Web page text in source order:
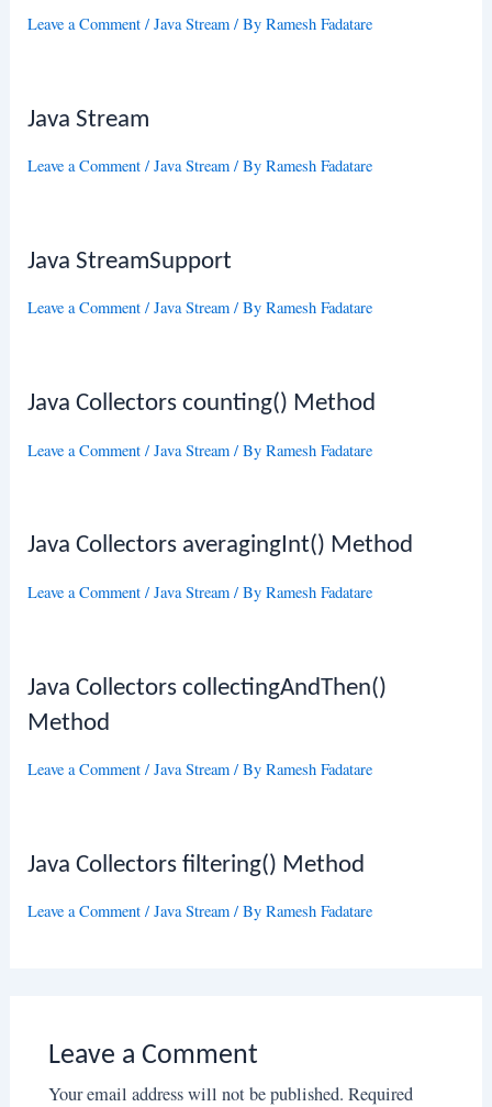
Leave a Comment /Java Stream / ByRamesh Fadatare
Java Stream
Leave a Comment /Java Stream / ByRamesh Fadatare
Java StreamSupport
Leave a Comment /Java Stream / ByRamesh Fadatare
Java Collectors counting() Method
Leave a Comment /Java Stream / ByRamesh Fadatare
Java Collectors averagingInt() Method
Leave a Comment /Java Stream / ByRamesh Fadatare
Java Collectors collectingAndThen()
Method
Leave a Comment /Java Stream / ByRamesh Fadatare
Java Collectors filtering() Method
Leave a Comment /Java Stream / ByRamesh Fadatare
Leave a Comment
Your email address will not be published. Required